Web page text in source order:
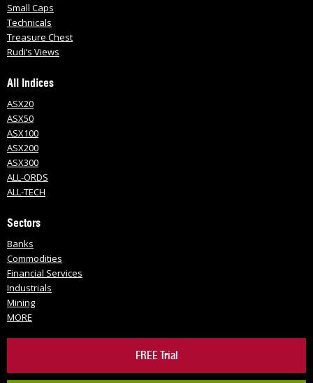
Small Caps
Technicals
Treasure Chest
Rudi’s Views
All Indices
ASX20
ASX50
ASX100
ASX200
ASX300
ALL-ORDS
ALL-TECH
Sectors
Banks
Commodities
Financial Services
Industrials
Mining
MORE
FREE Trial